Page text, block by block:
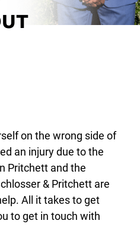
on the wrong side of
an injury due to the
Pritchett and the
& Pritchett are
All it takes to get
to get in touch with